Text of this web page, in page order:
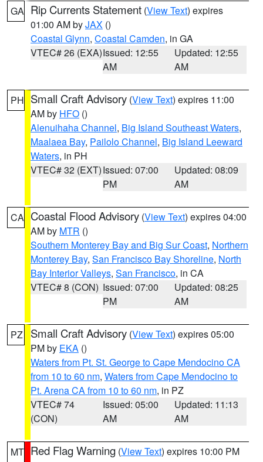
GA Rip Currents Statement (View Text) expires
01:00 AM byJAX ()
Coastal Glynn, Coastal Camden, in GA
VTEC# 26 (EXA)Issued: 12:55
AM
Updated: 12:55
AM
PH Small Craft Advisory (View Text) expires 11:00
AM by HFO ()
Alenuihaha Channel, Big Island Southeast Waters,
Maalaea Bay, Pailolo Channel, Big Island Leeward
Waters, in PH
VTEC# 32 (EXT)Issued: 07:00
PM
Updated: 08:09
AM
CA Coastal Flood Advisory (View Text) expires 04:00
AM by MTR ()
Southern Monterey Bay and Big Sur Coast, Northern
Monterey Bay, San Francisco Bay Shoreline, North
Bay Interior Valleys, San Francisco, in CA
VTEC# 8 (CON) Issued: 07:00
PM
Updated: 08:25
AM
PZ Small Craft Advisory (View Text) expires 05:00
PM by EKA ()
Waters from Pt. St. George to Cape Mendocino CA
from 10 to 60 nm, Waters from Cape Mendocino to
Pt. Arena CA from 10 to 60 nm, in PZ
VTEC# 74
(CON)
Issued: 05:00
AM
Updated: 11:13
AM
MT Red Flag Warning (View Text) expires 10:00 PM